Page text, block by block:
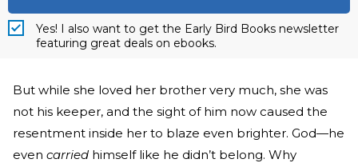
Yes! I also want to get the Early Bird Books newsletter
featuring great deals on ebooks.
But while she loved her brother very much, she was
not his keeper, and the sight of him now caused the
resentment inside her to blaze even brighter. God—he
even carried himself like he didn’t belong. Why